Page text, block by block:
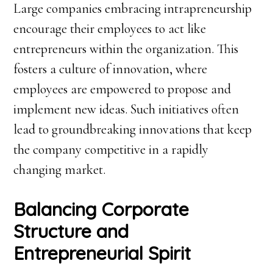
Large companies embracing intrapreneurship
encourage their employees to act like
entrepreneurs within the organization. This
fosters a culture of innovation, where
employees are empowered to propose and
implement new ideas. Such initiatives often
lead to groundbreaking innovations that keep
the company competitive in a rapidly
changing market.
Balancing Corporate
Structure and
Entrepreneurial Spirit